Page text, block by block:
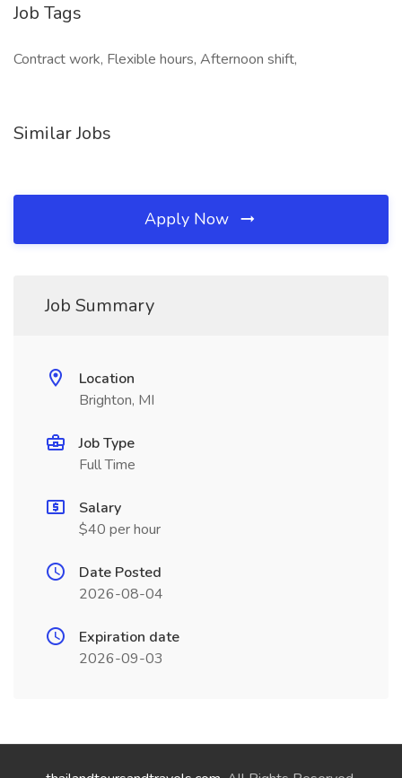
Job Tags
Contract work, Flexible hours, Afternoon shift,
Similar Jobs
Apply Now
Job Summary
Location
Brighton, MI
Job Type
Full Time
Salary
$40 per hour
Date Posted
2026-08-04
Expiration date
2026-09-03